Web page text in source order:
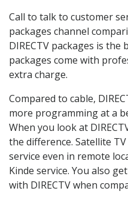
Call to talk to customer
packages channel
DIRECTV packages is the
packages come with
extra charge.
Compared to cable,
more programming at a
When you look at
the difference. Satellite
service even in remote
Kinde service. You also
with DIRECTV when